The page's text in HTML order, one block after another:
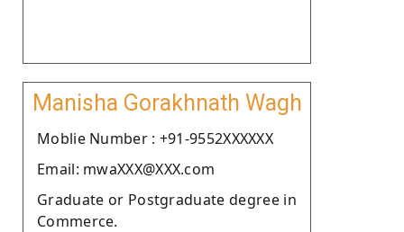
Manisha Gorakhnath Wagh
Moblie Number : +91-9552XXXXXX
Email: mwaXXX@XXX.com
Graduate or Postgraduate degree in
Commerce.